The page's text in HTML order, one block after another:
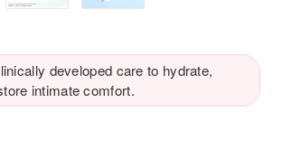
developed care to hydrate,
intimate comfort.